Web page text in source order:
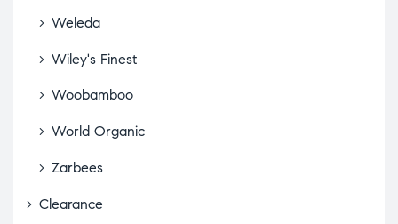
Weleda
Wiley's Finest
Woobamboo
World Organic
Zarbees
Clearance